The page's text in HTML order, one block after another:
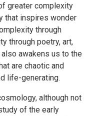
greater complexity
that inspires wonder
through
through poetry, art,
awakens us to the
are chaotic and
life-generating.
although not
of the early